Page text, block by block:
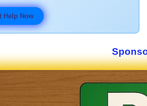
Help Now